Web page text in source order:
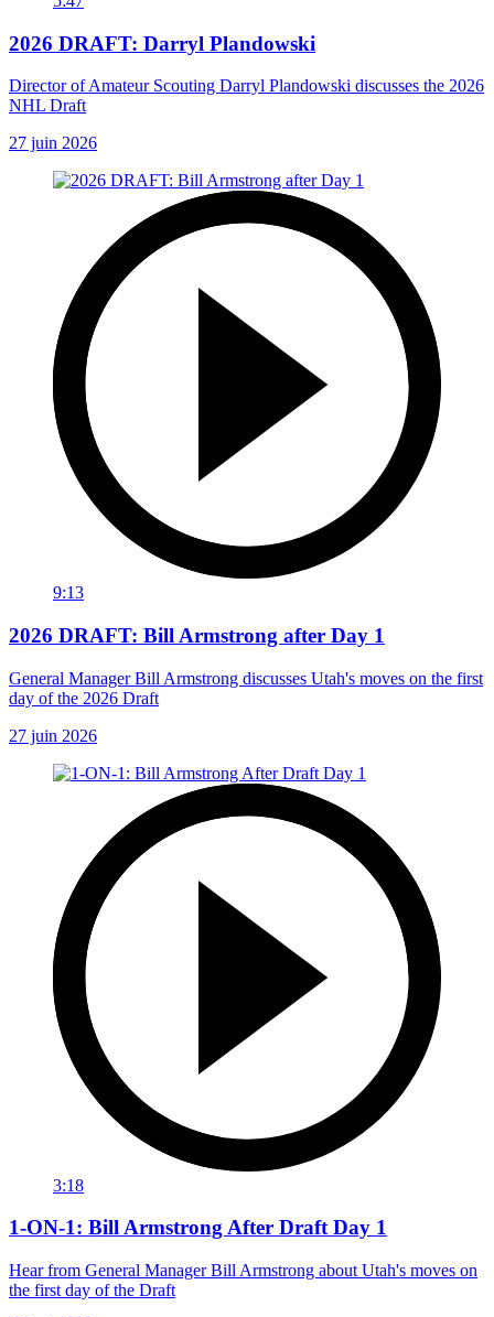
2026 DRAFT: Darryl Plandowski
Director of Amateur Scouting Darryl Plandowski discusses the 2026
NHL Draft
27 juin 2026
9:13
2026 DRAFT: Bill Armstrong after Day 1
General Manager Bill Armstrong discusses Utah's moves on the first
day of the 2026 Draft
27 juin 2026
3:18
1-ON-1: Bill Armstrong After Draft Day 1
Hear from General Manager Bill Armstrong about Utah's moves on
the first day of the Draft